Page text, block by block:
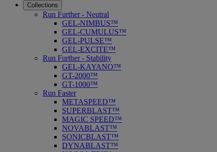
Collections
Run Further - Neutral
GEL-NIMBUS™
GEL-CUMULUS™
GEL-PULSE™
GEL-EXCITE™
Run Further - Stability
GEL-KAYANO™
GT-2000™
GT-1000™
Run Faster
METASPEED™
SUPERBLAST™
MAGIC SPEED™
NOVABLAST™
SONICBLAST™
DYNABLAST™